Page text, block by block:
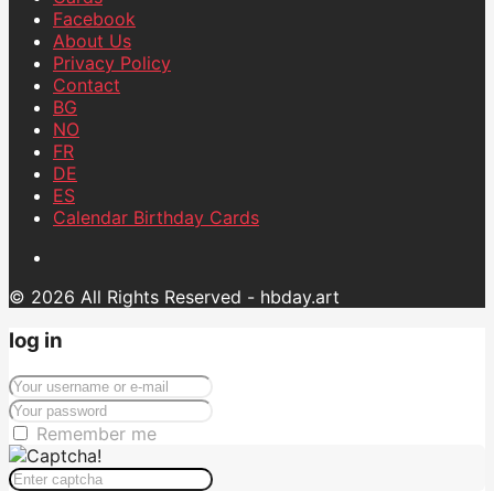
Facebook
About Us
Privacy Policy
Contact
BG
NO
FR
DE
ES
Calendar Birthday Cards
© 2026 All Rights Reserved - hbday.art
log in
Remember me